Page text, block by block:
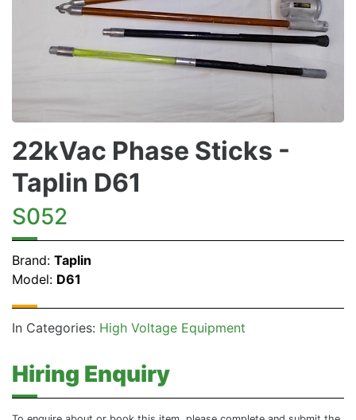
22kVac Phase Sticks -
Taplin D61
S052
Brand: Taplin
Model: D61
In Categories: High Voltage Equipment
Hiring Enquiry